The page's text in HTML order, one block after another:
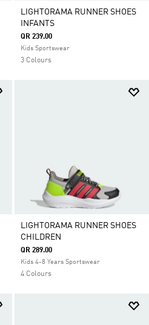
LIGHTORAMA RUNNER SHOES
INFANTS
QR 239.00
Kids Sportswear
3 Colours
LIGHTORAMA RUNNER SHOES
CHILDREN
QR 289.00
Kids 4-8 Years Sportswear
4 Colours